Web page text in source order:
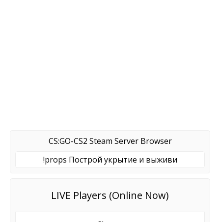
CS:GO-CS2 Steam Server Browser
!props Построй укрытие и выживи
LIVE Players (Online Now)